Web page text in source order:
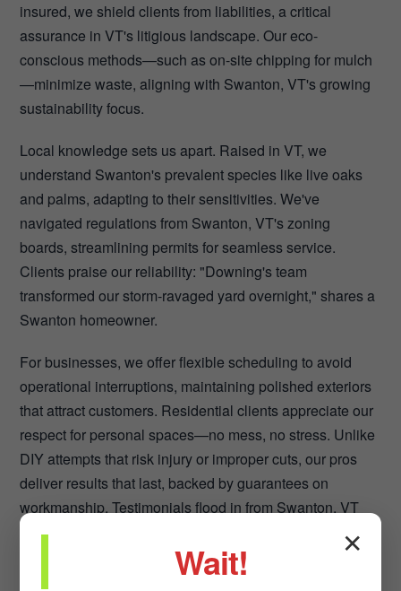
insured, we shield clients from liabilities, a critical
assurance in VT's litigious landscape. Our eco-
conscious methods—such as on-site chipping for mulch
—minimize waste, aligning with Swanton, VT's growing
sustainability focus.
Local knowledge sets us apart. Raised in VT, we
understand Swanton's prevalent species like live oaks
and palms, adapting to their sensitivities. We've
navigated regulations from Swanton, VT's zoning
boards, streamlining permits for seamless service.
Clients praise our reliability: "Downing's team
transformed our storm-ravaged yard overnight," shares a
Swanton homeowner.
For businesses, we offer flexible scheduling to avoid
operational interruptions, maintaining polished exteriors
that attract customers. Residential clients appreciate our
respect for personal spaces—no mess, no stress. Unlike
DIY attempts that risk injury or improper cuts, our pros
deliver results that last, backed by guarantees on
workmanship. Testimonials flood in from Swanton, VT
across VT: Before-and-after visuals showcase safer,
healthier landscapes. We foster long-term partnerships,
providing seasonal check-ins to preempt issues. In
✕
Wait!